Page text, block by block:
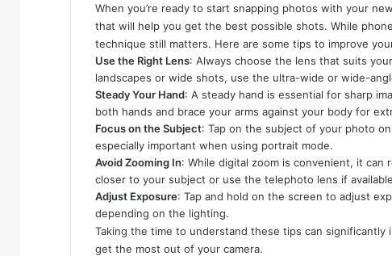
When you’re ready to start snapping photos with your
that will help you get the best possible shots. While
technique still matters. Here are some tips to improve
Use the Right Lens: Always choose the lens that suits
landscapes or wide shots, use the ultra-wide or wide-
Steady Your Hand: A steady hand is essential for sharp
both hands and brace your arms against your body for
Focus on the Subject: Tap on the subject of your photo
especially important when using portrait mode.
Avoid Zooming In: While digital zoom is convenient, it
closer to your subject or use the telephoto lens if
Adjust Exposure: Tap and hold on the screen to adjust
depending on the lighting.
Taking the time to understand these tips can
get the most out of your camera.